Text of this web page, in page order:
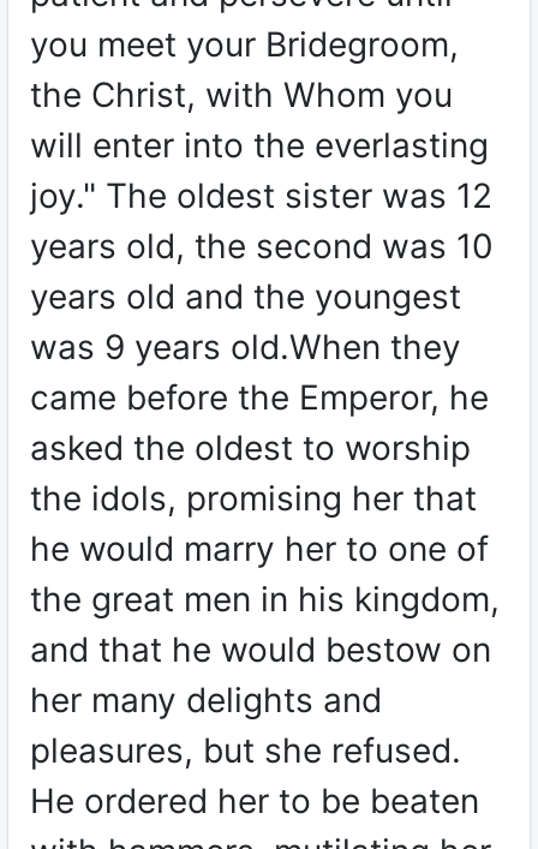
you meet your Bridegroom,
the Christ, with Whom you
will enter into the everlasting
joy." The oldest sister was 12
years old, the second was 10
years old and the youngest
was 9 years old.When they
came before the Emperor, he
asked the oldest to worship
the idols, promising her that
he would marry her to one of
the great men in his kingdom,
and that he would bestow on
her many delights and
pleasures, but she refused.
He ordered her to be beaten